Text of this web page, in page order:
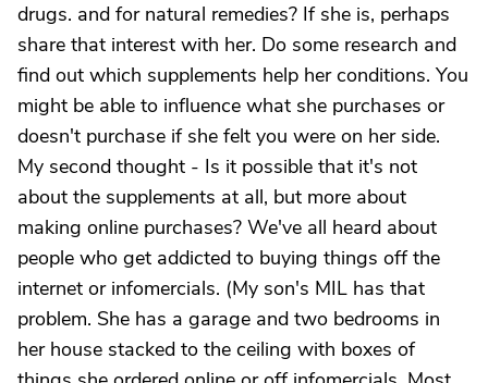
drugs. and for natural remedies? If she is, perhaps
share that interest with her. Do some research and
find out which supplements help her conditions. You
might be able to influence what she purchases or
doesn't purchase if she felt you were on her side.
My second thought - Is it possible that it's not
about the supplements at all, but more about
making online purchases? We've all heard about
people who get addicted to buying things off the
internet or infomercials. (My son's MIL has that
problem. She has a garage and two bedrooms in
her house stacked to the ceiling with boxes of